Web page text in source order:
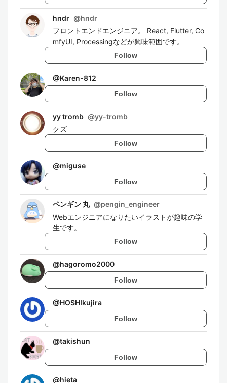
hndr @hndr
フロントエンドエンジニア。 React, Flutter, Co
mfyUI, Processingなどが興味範囲です。
Follow
@Karen-812
Follow
yy tromb @yy-tromb
クズ
Follow
@miguse
Follow
ペンギン 丸 @pengin_engineer
Webエンジニアになりたいイラストが趣味の学
生です。
Follow
@hagoromo2000
Follow
@HOSHIkujira
Follow
@takishun
Follow
@hieta